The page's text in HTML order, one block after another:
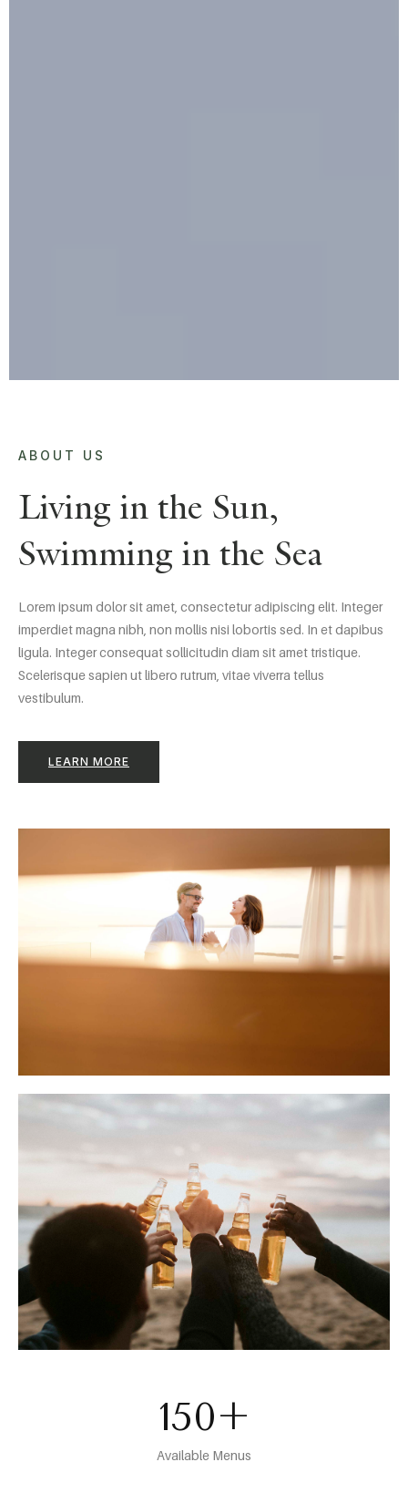
ABOUT US
Living in the Sun,
Swimming in the Sea
Lorem ipsum dolor sit amet, consectetur adipiscing elit. Integer
imperdiet magna nibh, non mollis nisi lobortis sed. In et dapibus
ligula. Integer consequat sollicitudin diam sit amet tristique.
Scelerisque sapien ut libero rutrum, vitae viverra tellus
vestibulum.
LEARN MORE
Available Menus
150+